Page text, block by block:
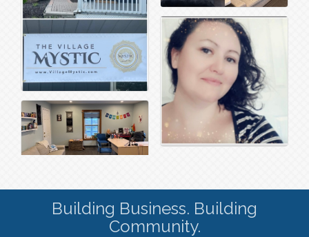
Building Business. Building
Community.